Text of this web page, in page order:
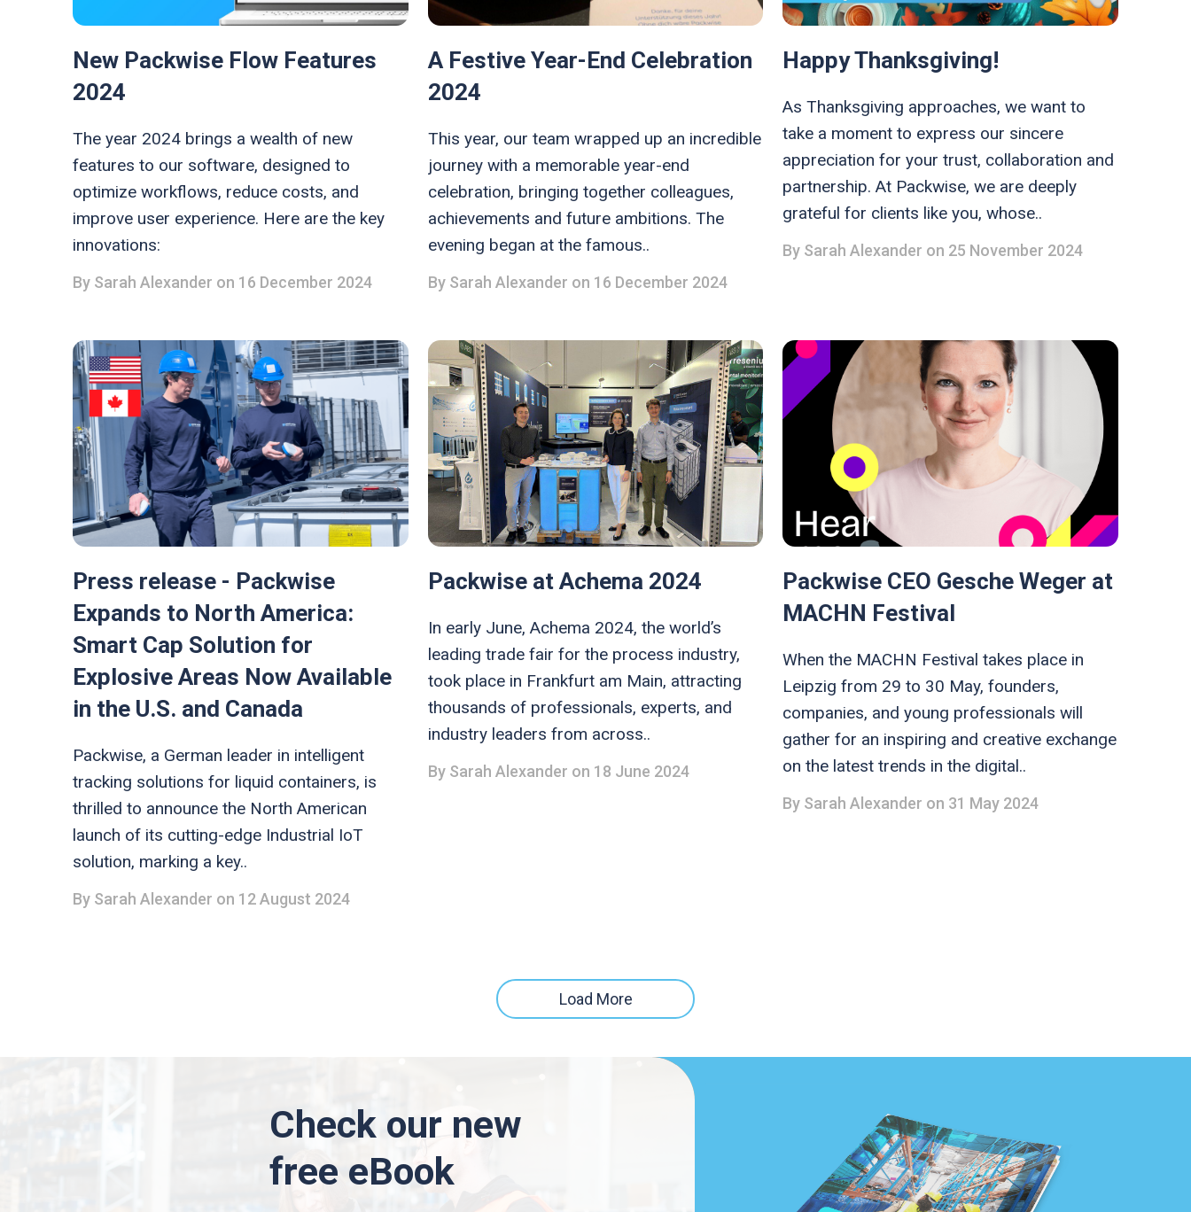
New Packwise Flow Features
2024
The year 2024 brings a wealth of new
features to our software, designed to
optimize workflows, reduce costs, and
improve user experience. Here are the key
innovations:
By Sarah Alexander on 16 December 2024
A Festive Year-End Celebration
2024
This year, our team wrapped up an incredible
journey with a memorable year-end
celebration, bringing together colleagues,
achievements and future ambitions. The
evening began at the famous..
By Sarah Alexander on 16 December 2024
Happy Thanksgiving!
As Thanksgiving approaches, we want to
take a moment to express our sincere
appreciation for your trust, collaboration and
partnership. At Packwise, we are deeply
grateful for clients like you, whose..
By Sarah Alexander on 25 November 2024
Press release - Packwise
Expands to North America:
Smart Cap Solution for
Explosive Areas Now Available
in the U.S. and Canada
Packwise, a German leader in intelligent
tracking solutions for liquid containers, is
thrilled to announce the North American
launch of its cutting-edge Industrial IoT
solution, marking a key..
By Sarah Alexander on 12 August 2024
Packwise at Achema 2024
In early June, Achema 2024, the world’s
leading trade fair for the process industry,
took place in Frankfurt am Main, attracting
thousands of professionals, experts, and
industry leaders from across..
By Sarah Alexander on 18 June 2024
Packwise CEO Gesche Weger at
MACHN Festival
When the MACHN Festival takes place in
Leipzig from 29 to 30 May, founders,
companies, and young professionals will
gather for an inspiring and creative exchange
on the latest trends in the digital..
By Sarah Alexander on 31 May 2024
Load More
Check our new
free eBook